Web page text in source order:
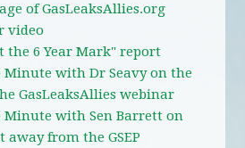
of GasLeaksAllies.org
video
the 6 Year Mark" report
Minute with Dr Seavy on the
GasLeaksAllies webinar
Minute with Sen Barrett on
from the GSEP